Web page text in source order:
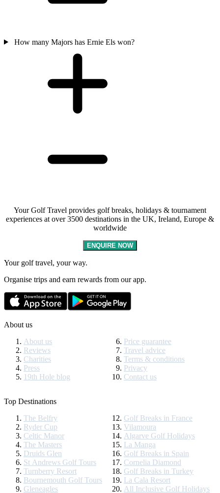
How many Majors has Ernie Els won?
Your Golf Travel provides golf breaks, holidays & tournament
experiences at over 3500 destinations in the UK, Ireland, Europe &
worldwide
ENQUIRE NOW
Your golf travel, your way.
Organise trips and earn rewards from our app.
About us
About us
Reviews
Charities
Press
19th Hole blog
Price guarantee
Travel advice
Terms & conditions
Privacy
Contact us
Top Destinations
The Belfry
Ryder Cup
Celtic Manor
The Masters
Druids Glen
St Andrews Golf Tours
Turnberry Resort
Bournemouth Golf Tours
Gleneagles
Golf Breaks in France
Vilamoura
Algarve Golf Holidays
La Manga
Golf Breaks in Spain
Cornelia Diamond
Golf Breaks in Turkey
La Cala Resort
All Inclusive Golf Holidays